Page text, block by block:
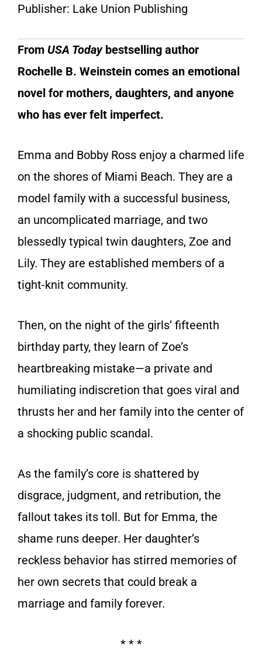
Publisher: Lake Union Publishing
From USA Todaybestselling author
Rochelle B. Weinstein comes an emotional
novel for mothers, daughters, and anyone
who has ever felt imperfect.
Emma and Bobby Ross enjoy a charmed life
on the shores of Miami Beach. They are a
model family with a successful business,
an uncomplicated marriage, and two
blessedly typical twin daughters, Zoe and
Lily. They are established members of a
tight-knit community.
Then, on the night of the girls’ fifteenth
birthday party, they learn of Zoe’s
heartbreaking mistake—a private and
humiliating indiscretion that goes viral and
thrusts her and her family into the center of
a shocking public scandal.
As the family’s core is shattered by
disgrace, judgment, and retribution, the
fallout takes its toll. But for Emma, the
shame runs deeper. Her daughter’s
reckless behavior has stirred memories of
her own secrets that could break a
marriage and family forever.
* * *